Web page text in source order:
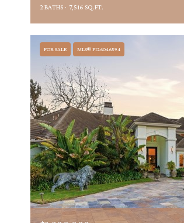
2 BATHS 7,516 SQ.FT.
FOR SALE MLS® PI26046594